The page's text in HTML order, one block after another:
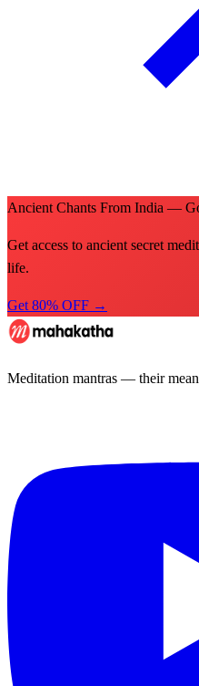
Ancient Chants From India —
Get access to ancient secret
life.
Get 80% OFF →
Meditation mantras — their